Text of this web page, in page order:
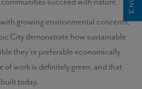
growing environmental concerns,
City demonstrate how sustainable
they’re preferable economically
of work is definitely green, and that
today.